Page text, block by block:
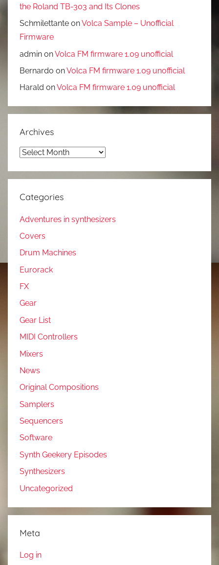
the Roland TB-303 and Its Clones
Schmilettante onVolca Sample – Unofficial
Firmware
admin onVolca FM firmware 1.09 unofficial
Bernardo onVolca FM firmware 1.09 unofficial
Harald onVolca FM firmware 1.09 unofficial
Archives
Archives
Categories
Adventures in synthesizers
Covers
Drum Machines
Eurorack
FX
Gear
Gear List
MIDI Controllers
Mixers
News
Original Compositions
Samplers
Sequencers
Software
Synth Geekery Episodes
Synthesizers
Uncategorized
Meta
Log in